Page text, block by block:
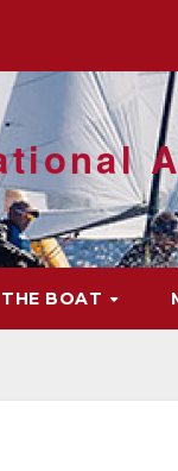
THE BOAT